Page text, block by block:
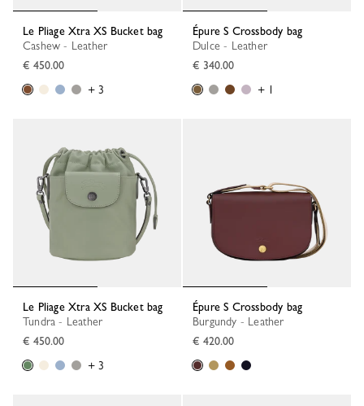
Le Pliage Xtra XS Bucket bag
Cashew - Leather
€ 450.00
+ 3
Épure S Crossbody bag
Dulce - Leather
€ 340.00
+ 1
Le Pliage Xtra XS Bucket bag
Tundra - Leather
€ 450.00
+ 3
Épure S Crossbody bag
Burgundy - Leather
€ 420.00